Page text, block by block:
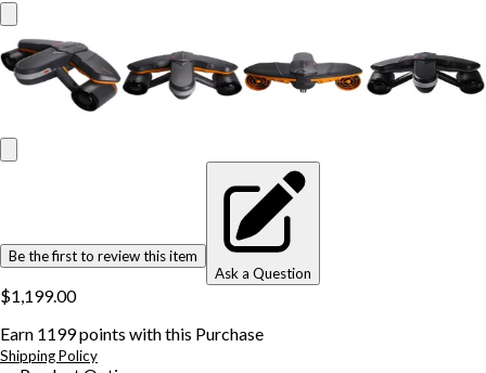
Be the first to review this item
Ask a Question
$1,199.00
Earn 1199points with this Purchase
Shipping Policy